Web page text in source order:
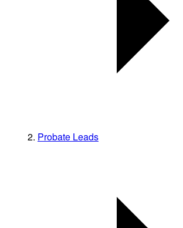
Probate Leads